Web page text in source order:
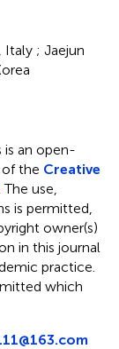
Italy ; Jaejun
is an open-
the Creative
. The use,
is permitted,
owner(s)
in this journal
practice.
which